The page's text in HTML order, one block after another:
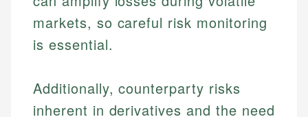
Johanna. T.
Financial Education Specialist
Mat C.
markets, so careful risk monitoring
is essential.
Additionally, counterparty risks
inherent in derivatives and the need